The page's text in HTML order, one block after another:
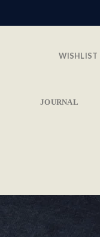
WISHLIST
JOURNAL